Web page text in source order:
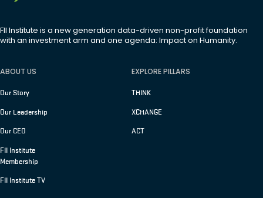
FII Institute is a new generation data-driven non-profit foundation
with an investment arm and one agenda: Impact on Humanity.
ABOUT US
Our Story
Our Leadership
Our CEO
FII Institute
Membership
FII Institute TV
EXPLORE PILLARS
THINK
XCHANGE
ACT